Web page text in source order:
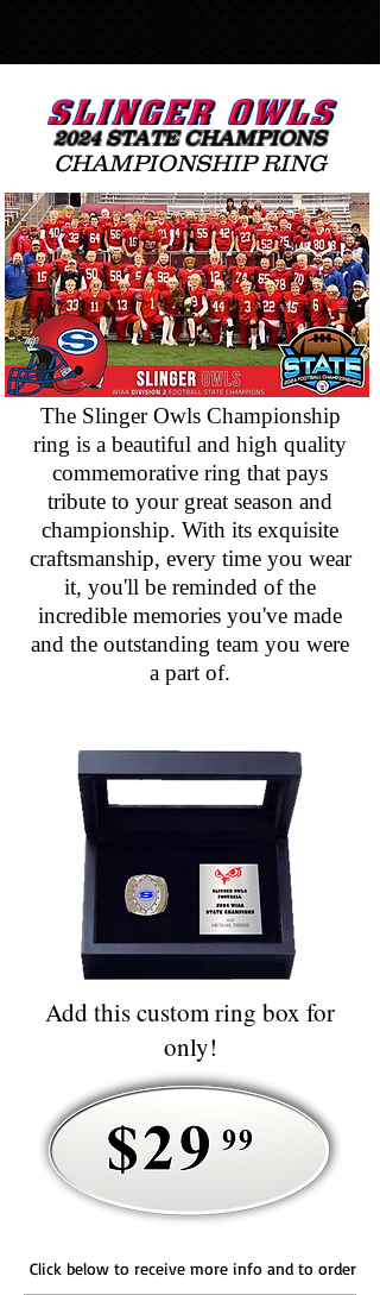
2024STATECHAMPIONS
CHAMPIONSHIP RING
The Slinger Owls Championship
ring is a beautiful and high quality
commemorative ring that pays
tribute to your great season and
championship. With its exquisite
craftsmanship, every time you wear
it, you'll be reminded of the
incredible memories you've made
and the outstanding team you were
a part of.
Add this custom ring box for
only!
Click below to receive more info and to order